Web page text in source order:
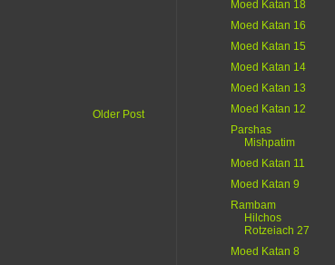
Older Post
Moed Katan 18
Moed Katan 16
Moed Katan 15
Moed Katan 14
Moed Katan 13
Moed Katan 12
Parshas
Mishpatim
Moed Katan 11
Moed Katan 9
Rambam
Hilchos
Rotzeiach 27
Moed Katan 8